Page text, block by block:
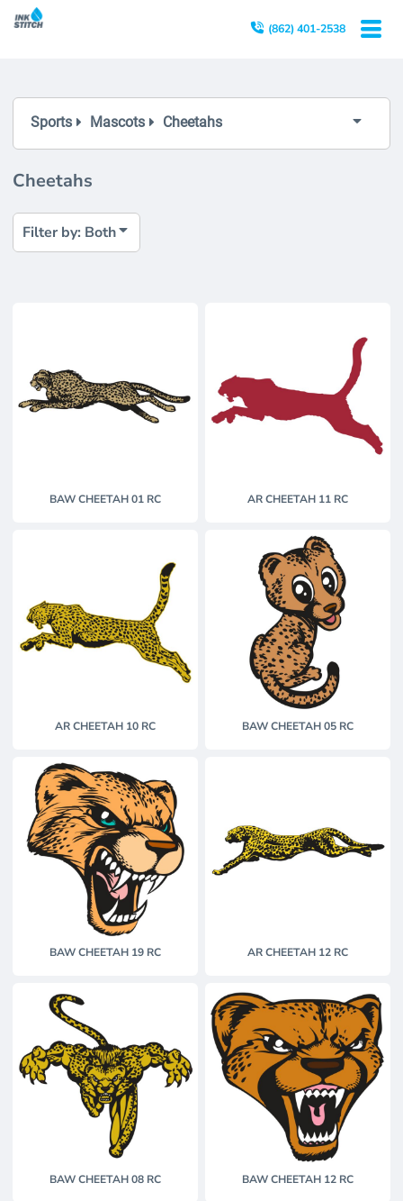
(862) 401-2538
Sports Mascots Cheetahs
Cheetahs
Filter by: Both
BAW CHEETAH 01 RC AR CHEETAH 11 RC
AR CHEETAH 10 RC BAW CHEETAH 05 RC
BAW CHEETAH 19 RC AR CHEETAH 12 RC
BAW CHEETAH 08 RC BAW CHEETAH 12 RC
Both